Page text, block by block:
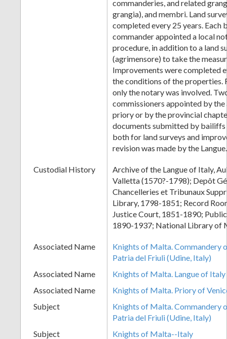
commanderies, and related
grangia), and membri. Land
completed every 25 years. Each
commander appointed a local
procedure, in addition to a land
(agrimensore) to take the
Improvements were completed
the conditions of the properties.
only the notary was involved.
commissioners appointed by
priory or by the provincial
documents submitted by bailiffs
both for land surveys and
revision was made by the Langue.
Custodial History
Archive of the Langue of Italy,
Valletta (1570?-1798); Depôt
Chancelleries et Tribunaux
Library, 1798-1851; Record
Justice Court, 1851-1890;
1890-1937; National Library of
Associated Name
Knights of Malta. Commandery
Patria del Friuli (Udine, Italy)
Associated Name
Knights of Malta. Langue of Italy
Associated Name
Knights of Malta. Priory of
Subject
Knights of Malta. Commandery
Patria del Friuli (Udine, Italy)
Subject
Knights of Malta--Italy